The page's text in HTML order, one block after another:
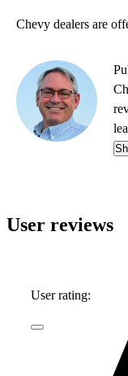
User reviews
User rating: